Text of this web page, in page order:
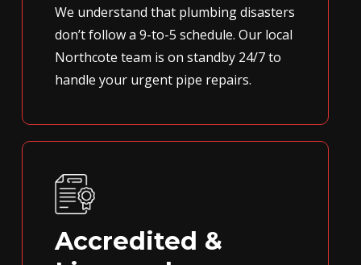
We understand that plumbing disasters
don’t follow a 9-to-5 schedule. Our local
Northcote team is on standby 24/7 to
handle your urgent pipe repairs.
Accredited &